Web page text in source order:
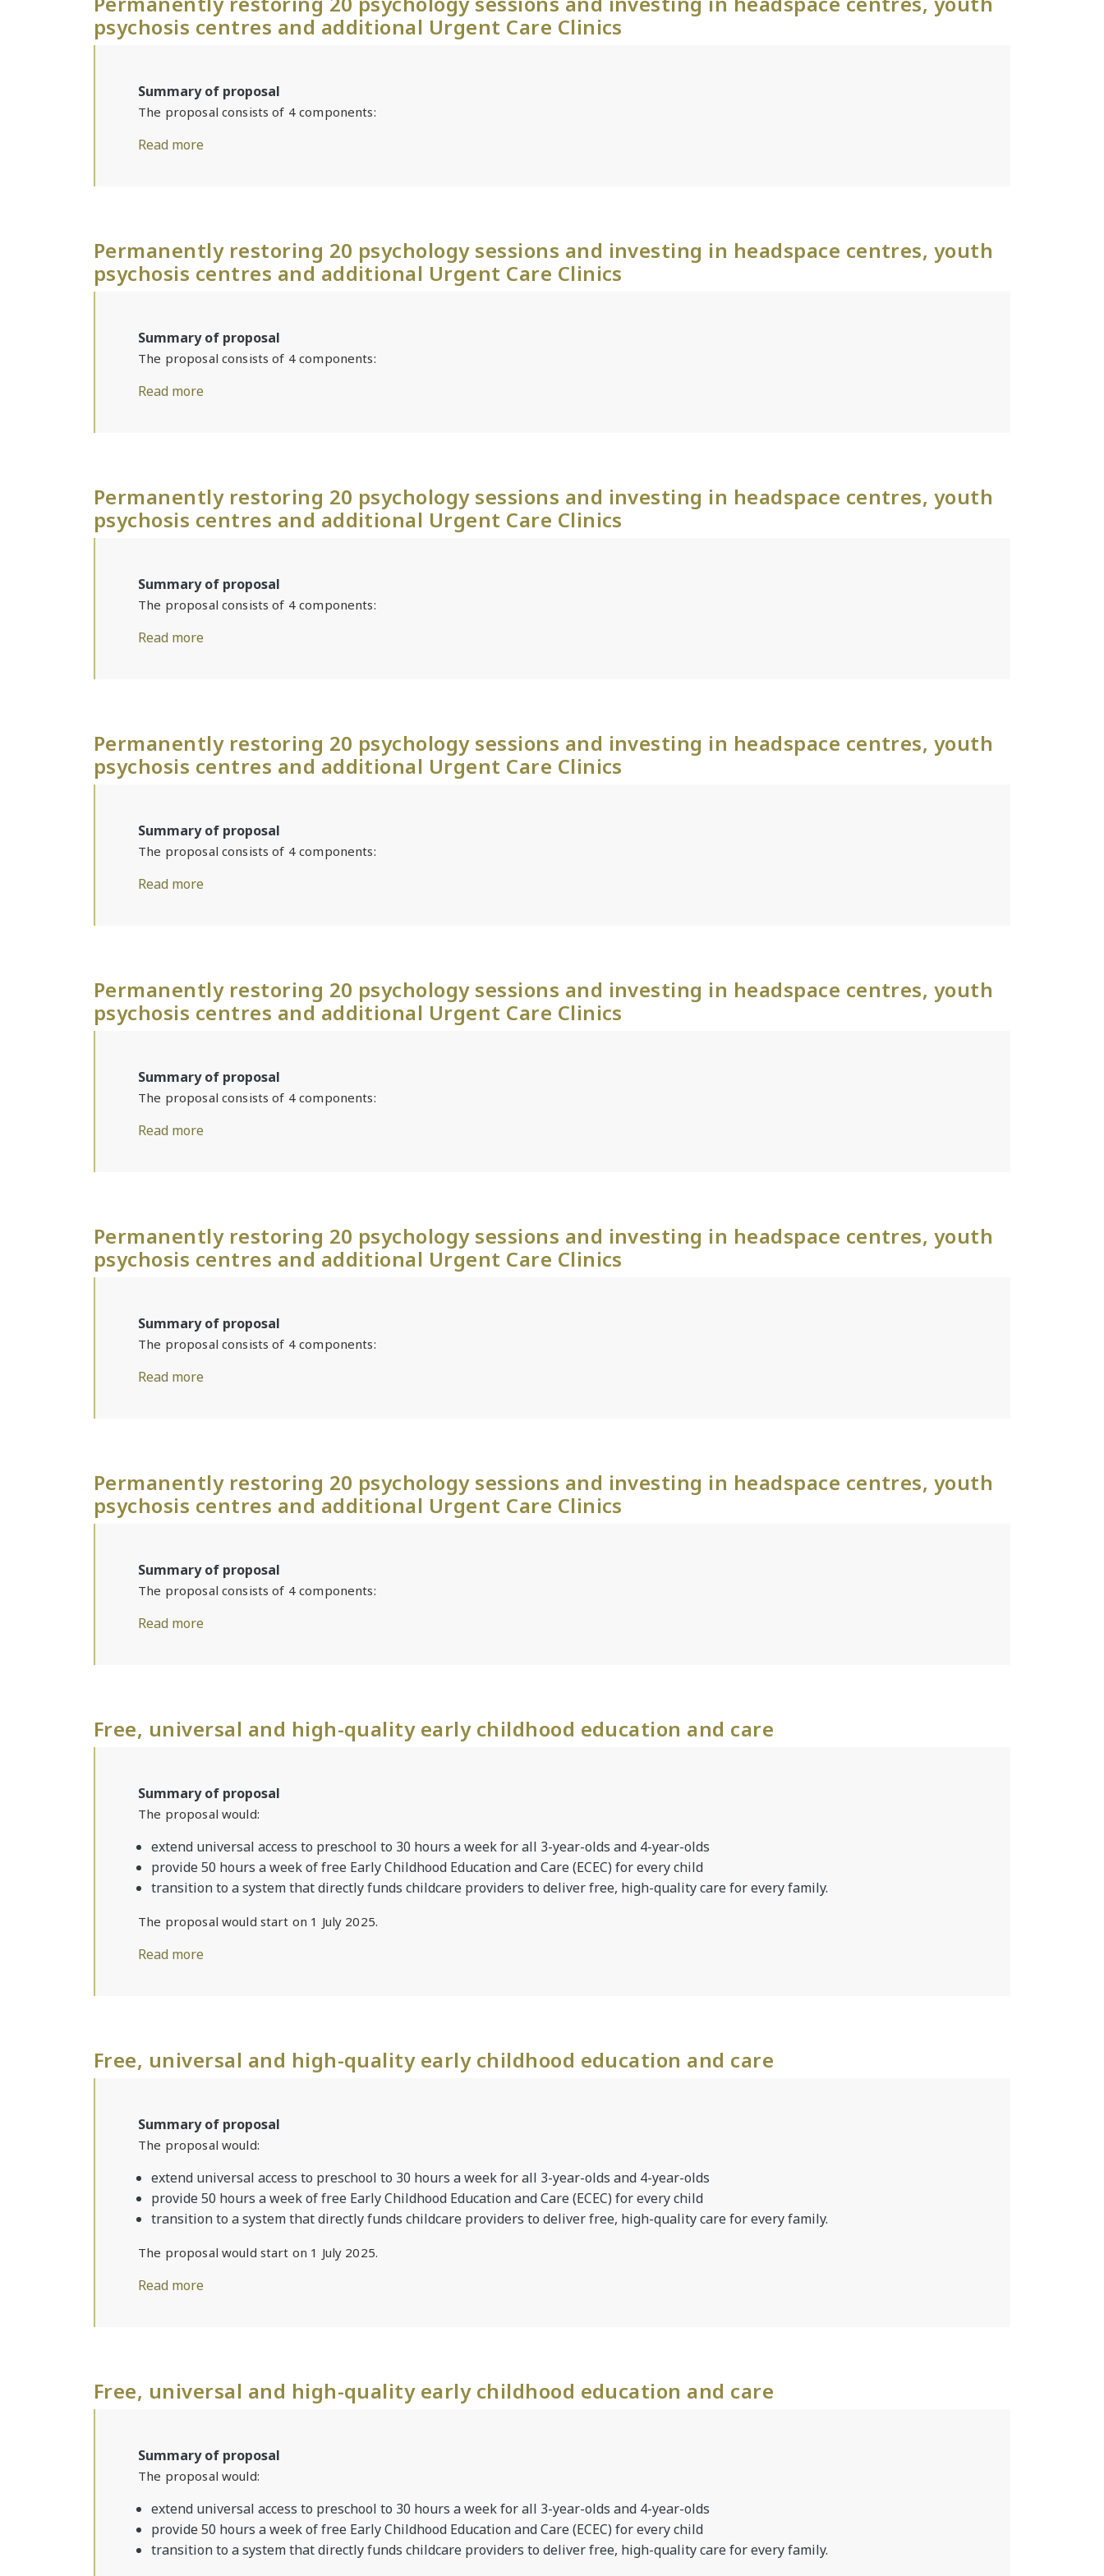
psychosis centres and additional Urgent Care Clinics
Summary of proposal
The proposal consists of 4 components:
Read more
Permanently restoring 20 psychology sessions and investing in headspace centres, youth
psychosis centres and additional Urgent Care Clinics
Summary of proposal
The proposal consists of 4 components:
Read more
Permanently restoring 20 psychology sessions and investing in headspace centres, youth
psychosis centres and additional Urgent Care Clinics
Summary of proposal
The proposal consists of 4 components:
Read more
Permanently restoring 20 psychology sessions and investing in headspace centres, youth
psychosis centres and additional Urgent Care Clinics
Summary of proposal
The proposal consists of 4 components:
Read more
Permanently restoring 20 psychology sessions and investing in headspace centres, youth
psychosis centres and additional Urgent Care Clinics
Summary of proposal
The proposal consists of 4 components:
Read more
Permanently restoring 20 psychology sessions and investing in headspace centres, youth
psychosis centres and additional Urgent Care Clinics
Summary of proposal
The proposal consists of 4 components:
Read more
Permanently restoring 20 psychology sessions and investing in headspace centres, youth
psychosis centres and additional Urgent Care Clinics
Summary of proposal
The proposal consists of 4 components:
Read more
Free, universal and high-quality early childhood education and care
Summary of proposal
The proposal would:
extend universal access to preschool to 30 hours a week for all 3-year-olds and 4-year-olds
provide 50 hours a week of free Early Childhood Education and Care (ECEC) for every child
transition to a system that directly funds childcare providers to deliver free, high-quality care for every family.
The proposal would start on 1 July 2025.
Read more
Free, universal and high-quality early childhood education and care
Summary of proposal
The proposal would:
extend universal access to preschool to 30 hours a week for all 3-year-olds and 4-year-olds
provide 50 hours a week of free Early Childhood Education and Care (ECEC) for every child
transition to a system that directly funds childcare providers to deliver free, high-quality care for every family.
The proposal would start on 1 July 2025.
Read more
Free, universal and high-quality early childhood education and care
Summary of proposal
The proposal would:
extend universal access to preschool to 30 hours a week for all 3-year-olds and 4-year-olds
provide 50 hours a week of free Early Childhood Education and Care (ECEC) for every child
transition to a system that directly funds childcare providers to deliver free, high-quality care for every family.